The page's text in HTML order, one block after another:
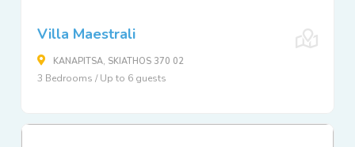
Villa Maestrali
KANAPITSA, SKIATHOS 370 02
3 Bedrooms / Up to 6 guests